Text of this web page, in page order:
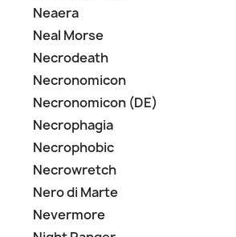
Neaera
Neal Morse
Necrodeath
Necronomicon
Necronomicon (DE)
Necrophagia
Necrophobic
Necrowretch
Nero di Marte
Nevermore